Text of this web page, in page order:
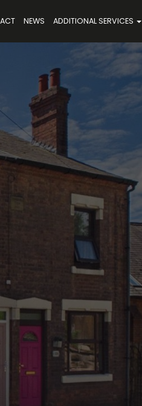
NEWS ADDITIONAL SERVICES